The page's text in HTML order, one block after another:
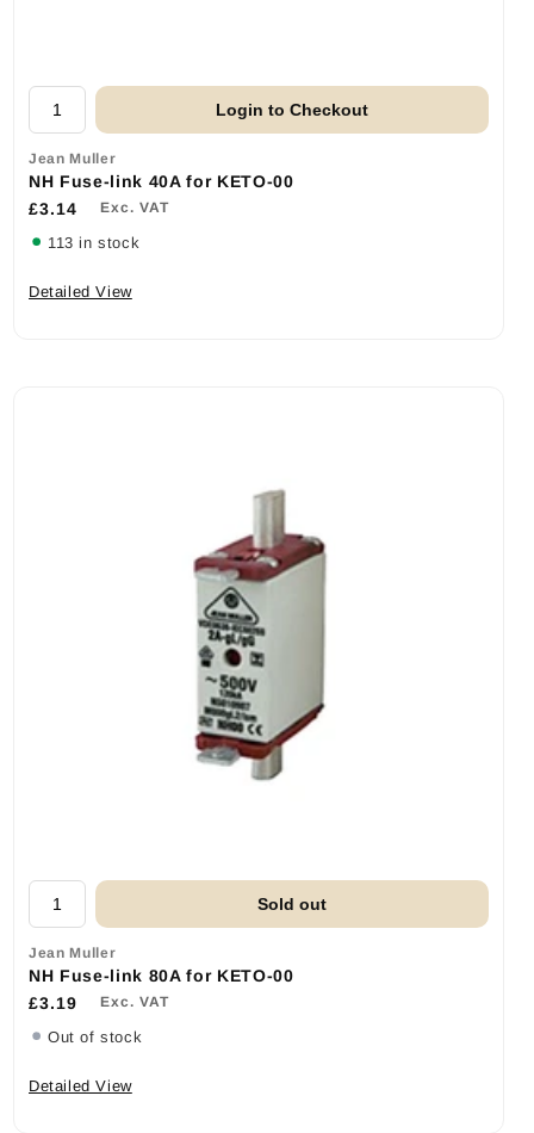
Login to Checkout
Jean Muller
NH Fuse-link 40A for KETO-00
£3.14
Exc. VAT
113 in stock
Detailed View
Sold out
Jean Muller
NH Fuse-link 80A for KETO-00
£3.19
Exc. VAT
Out of stock
Detailed View